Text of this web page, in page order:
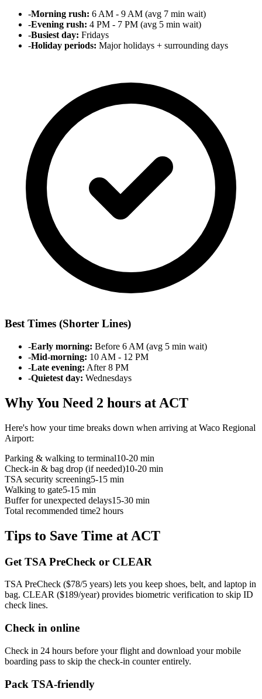
-Morning rush: 6 AM - 9 AM (avg 7 min wait)
-Evening rush: 4 PM - 7 PM (avg 5 min wait)
-Busiest day: Fridays
-Holiday periods: Major holidays + surrounding days
Best Times (Shorter Lines)
-Early morning: Before 6 AM (avg 5 min wait)
-Mid-morning: 10 AM - 12 PM
-Late evening: After 8 PM
-Quietest day: Wednesdays
Why You Need 2 hours at ACT
Here's how your time breaks down when arriving at Waco Regional
Airport:
Parking & walking to terminal10-20 min
Check-in & bag drop (if needed)10-20 min
TSA security screening5-15 min
Walking to gate5-15 min
Buffer for unexpected delays15-30 min
Total recommended time2 hours
Tips to Save Time at ACT
Get TSA PreCheck or CLEAR
TSA PreCheck ($78/5 years) lets you keep shoes, belt, and laptop in
bag. CLEAR ($189/year) provides biometric verification to skip ID
check lines.
Check in online
Check in 24 hours before your flight and download your mobile
boarding pass to skip the check-in counter entirely.
Pack TSA-friendly